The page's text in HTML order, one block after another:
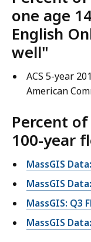
one age
English
well"
ACS 5-year
American
Percent
100-year
MassGIS
MassGIS
MassGIS: Q3
MassGIS